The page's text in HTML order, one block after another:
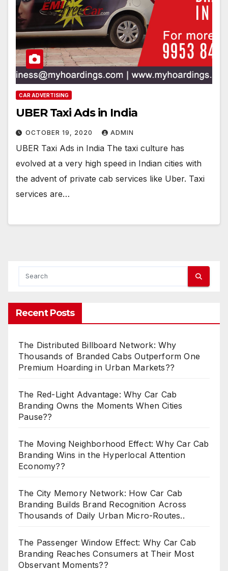
CAR ADVERTISING
UBER Taxi Ads in India
OCTOBER 19, 2020 ADMIN
UBER Taxi Ads in India The taxi culture has
evolved at a very high speed in Indian cities with
the advent of private cab services like Uber. Taxi
services are…
Recent Posts
The Distributed Billboard Network: Why
Thousands of Branded Cabs Outperform One
Premium Hoarding in Urban Markets??
The Red-Light Advantage: Why Car Cab
Branding Owns the Moments When Cities
Pause??
The Moving Neighborhood Effect: Why Car Cab
Branding Wins in the Hyperlocal Attention
Economy??
The City Memory Network: How Car Cab
Branding Builds Brand Recognition Across
Thousands of Daily Urban Micro-Routes..
The Passenger Window Effect: Why Car Cab
Branding Reaches Consumers at Their Most
Observant Moments??